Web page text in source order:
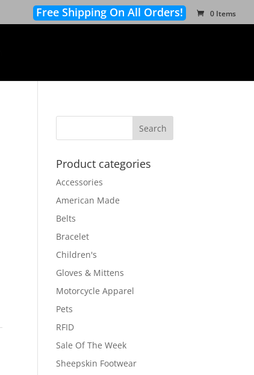
Free Shipping On All Orders! 0 Items
Product categories
Accessories
American Made
Belts
Bracelet
Children's
Gloves & Mittens
Motorcycle Apparel
Pets
RFID
Sale Of The Week
Sheepskin Footwear